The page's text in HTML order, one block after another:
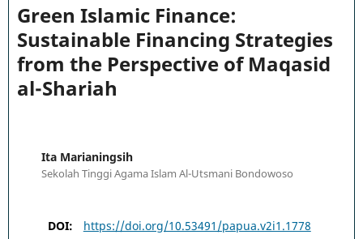
Green Islamic Finance:
Sustainable Financing Strategies
from the Perspective of Maqasid
al-Shariah
Ita Marianingsih
Sekolah Tinggi Agama Islam Al-Utsmani Bondowoso
DOI: https://doi.org/10.53491/papua.v2i1.1778